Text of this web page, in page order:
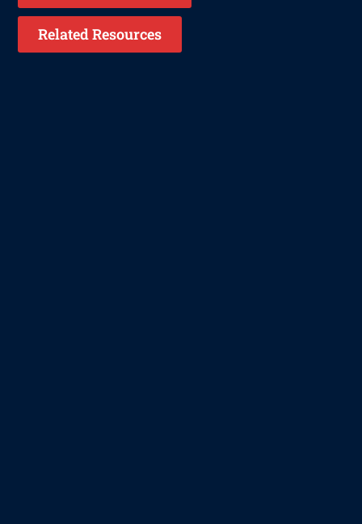
Related Resources